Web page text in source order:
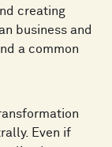
creating
business and
a common
Even if